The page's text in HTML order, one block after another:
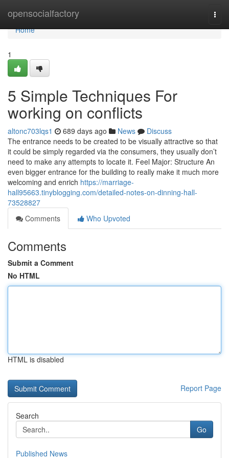
opensocialfactory
Home
Home
1
5 Simple Techniques For
working on conflicts
altonc703lqs1 689 days ago News
Discuss
The entrance needs to be created to be visually attractive so that
it could be simply regarded via the consumers, they usually don’t
need to make any attempts to locate it. Feel Major: Structure An
even bigger entrance for the building to really make it much more
welcoming and enrich https://marriage-
hall95663.tinyblogging.com/detailed-notes-on-dinning-hall-
73528827
Comments
Who Upvoted
Comments
Submit a Comment
No HTML
HTML is disabled
Report Page
Search
Go
Published News